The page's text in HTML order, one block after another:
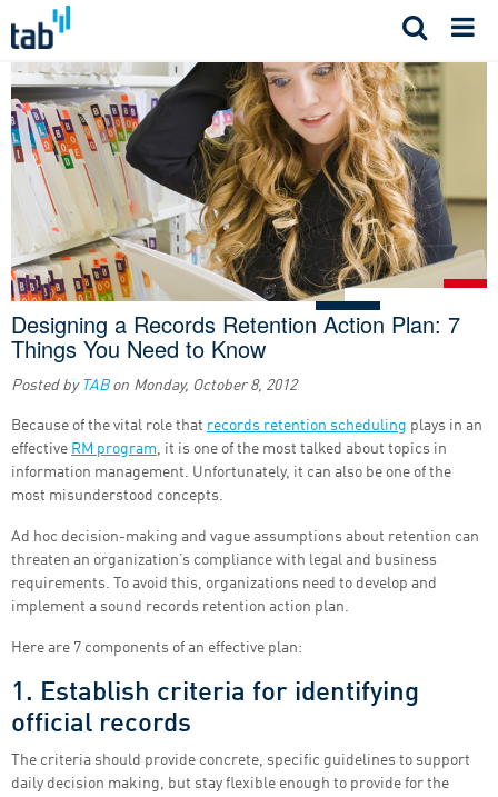
content
Designing a Records Retention Action Plan: 7
Things You Need to Know
Posted by TABon Monday, October 8, 2012
Because of the vital role that records retention scheduling plays in an
effective RM program, it is one of the most talked about topics in
information management. Unfortunately, it can also be one of the
most misunderstood concepts.
Ad hoc decision-making and vague assumptions about retention can
threaten an organization’s compliance with legal and business
requirements. To avoid this, organizations need to develop and
implement a sound records retention action plan.
Here are 7 components of an effective plan:
1. Establish criteria for identifying
official records
The criteria should provide concrete, specific guidelines to support
daily decision making, but stay flexible enough to provide for the